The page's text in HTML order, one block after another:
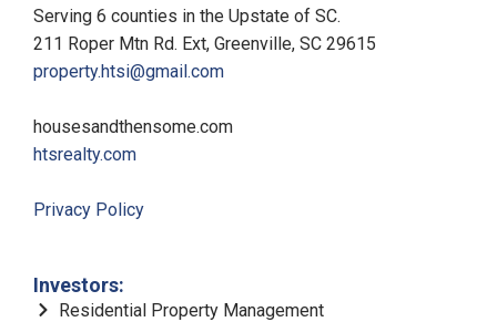
Serving 6 counties in the Upstate of SC.
211 Roper Mtn Rd. Ext, Greenville, SC 29615
property.htsi@gmail.com
housesandthensome.com
htsrealty.com
Privacy Policy
Investors:
Residential Property Management